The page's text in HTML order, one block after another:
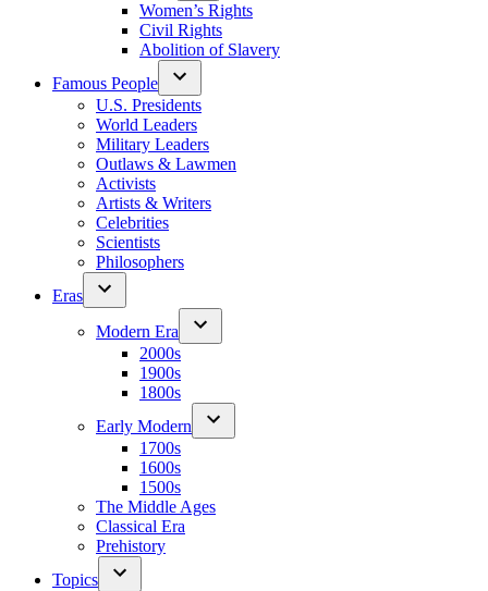
Women’s Rights
Civil Rights
Abolition of Slavery
Famous People
U.S. Presidents
World Leaders
Military Leaders
Outlaws & Lawmen
Activists
Artists & Writers
Celebrities
Scientists
Philosophers
Eras
Modern Era
2000s
1900s
1800s
Early Modern
1700s
1600s
1500s
The Middle Ages
Classical Era
Prehistory
Topics